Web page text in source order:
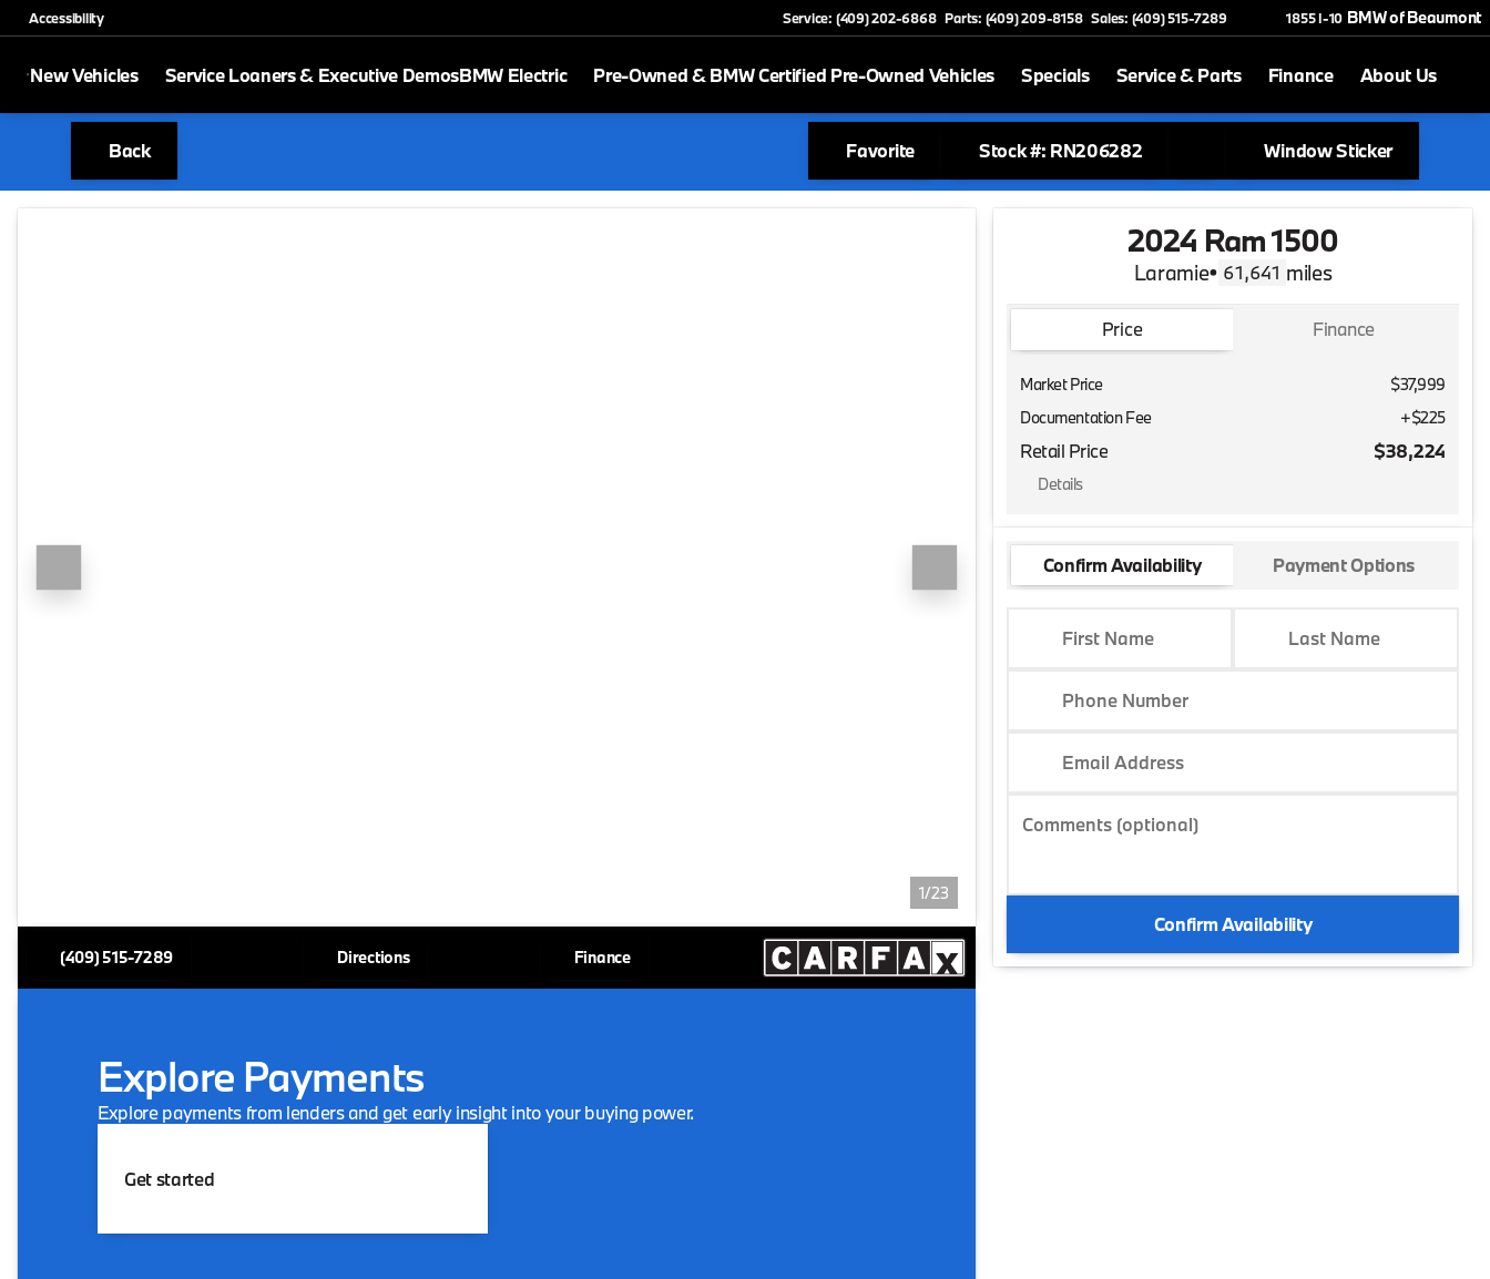
Accessibility Service: (409) 202-6868 Parts: (409) 209-8158 Sales: (409) 515-7289 1855 I-10 BMW of Beaumont
New Vehicles Service Loaners & Executive DemosBMW Electric Pre-Owned & BMW Certified Pre-Owned Vehicles Specials Service & Parts Finance About Us
Back Favorite Stock #: RN206282 Window Sticker
1/23
(409) 515-7289 Directions Finance
Explore Payments
Explore payments from lenders and get early insight into your buying power.
Get started
2024 Ram 1500
Laramie• 61,641 miles
Price Finance
Market Price
$37,999
Documentation Fee
+$225
Retail Price $38,224
Details
Confirm Availability Payment Options
First Name Last Name
Phone Number
Email Address
Comments (optional)
Confirm Availability